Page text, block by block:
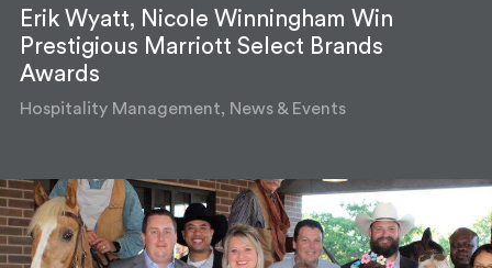
Erik Wyatt, Nicole Winningham Win
Prestigious Marriott Select Brands
Awards
Hospitality Management, News & Events